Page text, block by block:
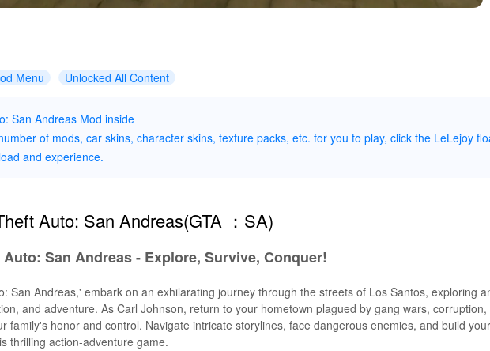
Menu Unlocked All Content
San Andreas Mod inside
of mods, car skins, character skins, texture packs, etc. for you to play, click the LeLejoy
and experience.
Auto: San Andreas(GTA ：SA)
Auto: San Andreas - Explore, Survive, Conquer!
San Andreas,' embark on an exhilarating journey through the streets of Los Santos, exploring
and adventure. As Carl Johnson, return to your hometown plagued by gang wars,
family's honor and control. Navigate intricate storylines, face dangerous enemies, and build
thrilling action-adventure game.